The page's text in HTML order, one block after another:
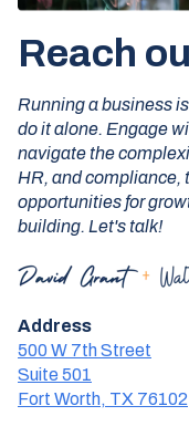
Reach
Running a business
do it alone. Engage
navigate the
HR, and compliance,
opportunities for
building. Let's talk!
Address
500 W 7th Street
Suite 501
Fort Worth, TX 76102